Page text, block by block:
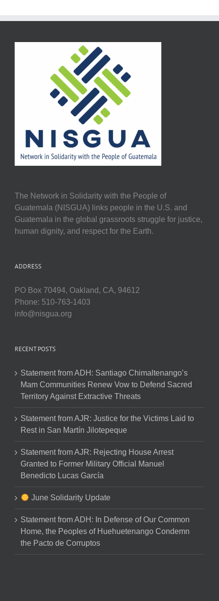
The Network in Solidarity with the People of
Guatemala (NISGUA) links people in the U.S. and
Guatemala in the global grassroots struggle for justice,
human dignity, and respect for the Earth.
ADDRESS
PO Box 70494, Oakland, CA, 94612
Phone: 510-763-1403
info@nisgua.org
RECENT POSTS
Statement from ADH: Santiago Chimaltenango’s
Mam Communities Renew Vow to Defend Sacred
Territory Against Extractive Threats
Statement from AJR: Justice for the Victims Laid to
Rest in San Martín Jilotepeque
Statement from AJR: Rejecting House Arrest
Granted to Former Military Official Manuel
Benedicto Lucas García
June Solidarity Update
Statement from ADH: In Defense of Our Common
Home, the Peoples of Huehuetenango Condemn
the Pacto de Corruptos